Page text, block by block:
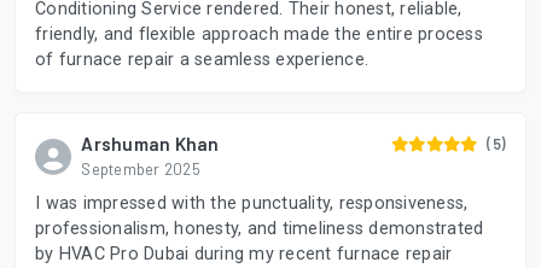
Conditioning Service rendered. Their honest, reliable,
friendly, and flexible approach made the entire process
of furnace repair a seamless experience.
Arshuman Khan
September 2025
(5)
I was impressed with the punctuality, responsiveness,
professionalism, honesty, and timeliness demonstrated
by HVAC Pro Dubai during my recent furnace repair